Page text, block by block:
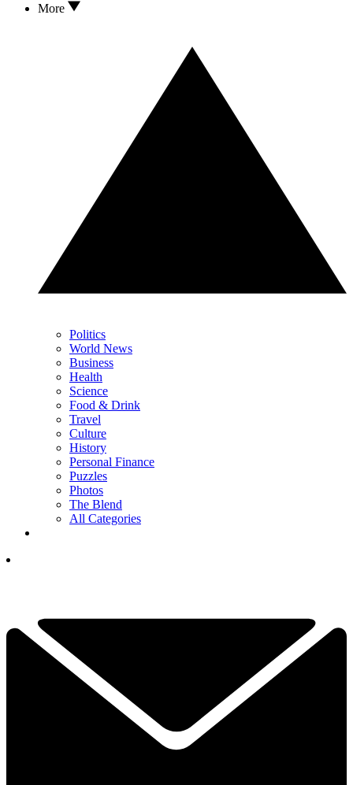
More
Politics
World News
Business
Health
Science
Food & Drink
Travel
Culture
History
Personal Finance
Puzzles
Photos
The Blend
All Categories